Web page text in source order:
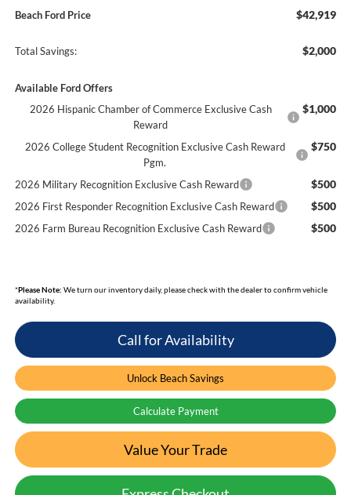
Beach Ford Price $42,919
Total Savings: $2,000
Available Ford Offers
2026 Hispanic Chamber of Commerce Exclusive Cash
Reward
$1,000
2026 College Student Recognition Exclusive Cash Reward
Pgm.
$750
2026 Military Recognition Exclusive Cash Reward $500
2026 First Responder Recognition Exclusive Cash Reward $500
2026 Farm Bureau Recognition Exclusive Cash Reward $500
*Please Note: We turn our inventory daily, please check with the dealer to confirm vehicle
availability.
Call for Availability
Unlock Beach Savings
Calculate Payment
Value Your Trade